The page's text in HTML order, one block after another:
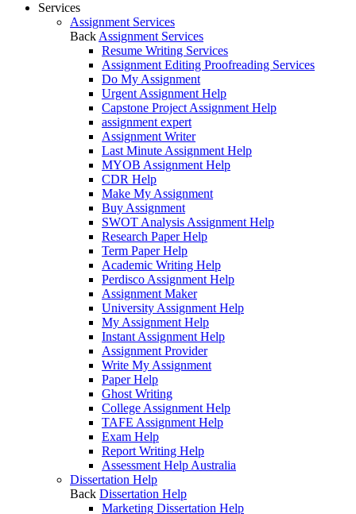
Services
Assignment Services
Back Assignment Services
Resume Writing Services
Assignment Editing Proofreading Services
Do My Assignment
Urgent Assignment Help
Capstone Project Assignment Help
assignment expert
Assignment Writer
Last Minute Assignment Help
MYOB Assignment Help
CDR Help
Make My Assignment
Buy Assignment
SWOT Analysis Assignment Help
Research Paper Help
Term Paper Help
Academic Writing Help
Perdisco Assignment Help
Assignment Maker
University Assignment Help
My Assignment Help
Instant Assignment Help
Assignment Provider
Write My Assignment
Paper Help
Ghost Writing
College Assignment Help
TAFE Assignment Help
Exam Help
Report Writing Help
Assessment Help Australia
Dissertation Help
Back Dissertation Help
Marketing Dissertation Help